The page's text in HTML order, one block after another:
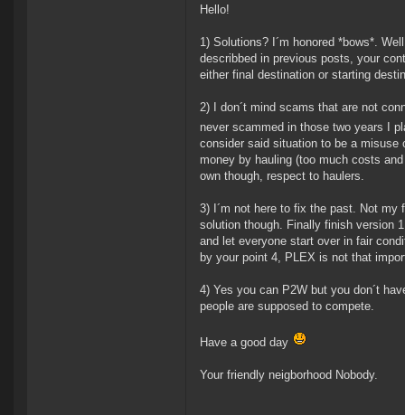
Hello!
1) Solutions? I´m honored *bows*.
describbed in previous posts, your
either final destination or starting
2) I don´t mind scams that are not
never scammed in those two years I
consider said situation to be a misuse
money by hauling (too much costs
own though, respect to haulers.
3) I´m not here to fix the past. Not
solution though. Finally finish version
and let everyone start over in fair
by your point 4, PLEX is not that
4) Yes you can P2W but you don´t
people are supposed to compete.
Have a good day
Your friendly neigborhood Nobody.